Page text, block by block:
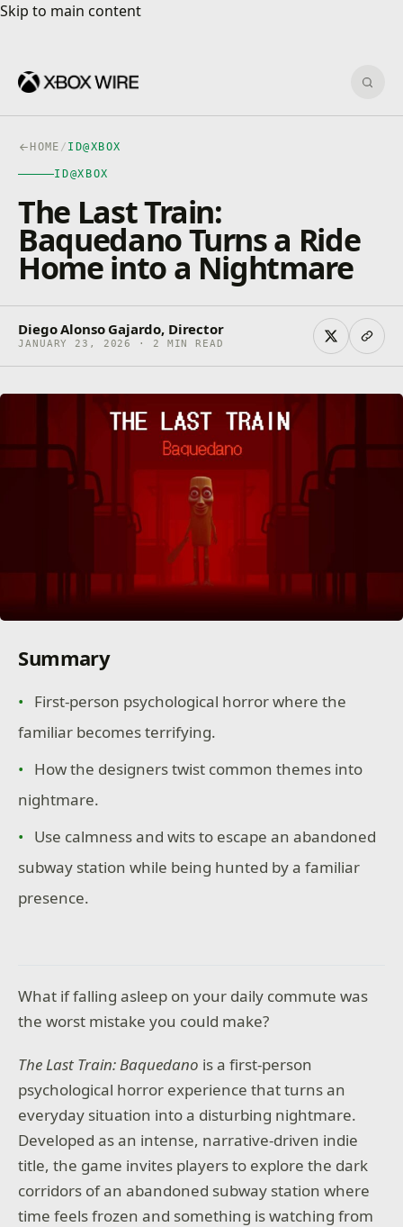
Skip to main content
Skip to main content
HOME / ID@XBOX
ID@XBOX
The Last Train:
Baquedano Turns a Ride
Home into a Nightmare
Diego Alonso Gajardo, Director
JANUARY 23, 2026 · 2 MIN READ
Summary
First-person psychological horror where the
familiar becomes terrifying.
How the designers twist common themes into
nightmare.
Use calmness and wits to escape an abandoned
subway station while being hunted by a familiar
presence.
What if falling asleep on your daily commute was
the worst mistake you could make?
The Last Train: Baquedano is a first-person
psychological horror experience that turns an
everyday situation into a disturbing nightmare.
Developed as an intense, narrative-driven indie
title, the game invites players to explore the dark
corridors of an abandoned subway station where
time feels frozen and something is watching from